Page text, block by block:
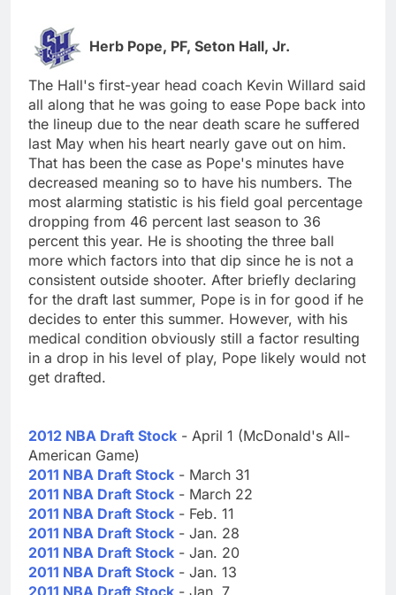
Herb Pope, PF, Seton Hall, Jr.
The Hall's first-year head coach Kevin Willard said
all along that he was going to ease Pope back into
the lineup due to the near death scare he suffered
last May when his heart nearly gave out on him.
That has been the case as Pope's minutes have
decreased meaning so to have his numbers. The
most alarming statistic is his field goal percentage
dropping from 46 percent last season to 36
percent this year. He is shooting the three ball
more which factors into that dip since he is not a
consistent outside shooter. After briefly declaring
for the draft last summer, Pope is in for good if he
decides to enter this summer. However, with his
medical condition obviously still a factor resulting
in a drop in his level of play, Pope likely would not
get drafted.
2012 NBA Draft Stock - April 1 (McDonald's All-
American Game)
2011 NBA Draft Stock - March 31
2011 NBA Draft Stock - March 22
2011 NBA Draft Stock - Feb. 11
2011 NBA Draft Stock - Jan. 28
2011 NBA Draft Stock - Jan. 20
2011 NBA Draft Stock - Jan. 13
2011 NBA Draft Stock - Jan. 7